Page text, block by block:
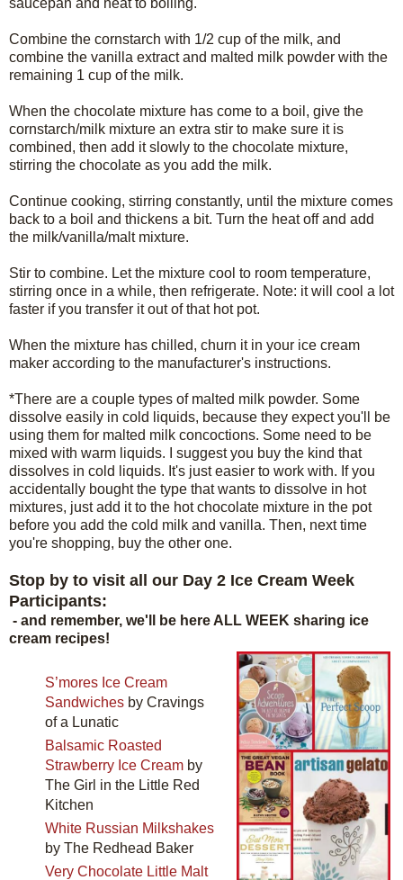
Combine the cornstarch with 1/2 cup of the milk, and
combine the vanilla extract and malted milk powder with the
remaining 1 cup of the milk.
When the chocolate mixture has come to a boil, give the
cornstarch/milk mixture an extra stir to make sure it is
combined, then add it slowly to the chocolate mixture,
stirring the chocolate as you add the milk.
Continue cooking, stirring constantly, until the mixture comes
back to a boil and thickens a bit. Turn the heat off and add
the milk/vanilla/malt mixture.
Stir to combine. Let the mixture cool to room temperature,
stirring once in a while, then refrigerate. Note: it will cool a lot
faster if you transfer it out of that hot pot.
When the mixture has chilled, churn it in your ice cream
maker according to the manufacturer's instructions.
*There are a couple types of malted milk powder. Some
dissolve easily in cold liquids, because they expect you'll be
using them for malted milk concoctions. Some need to be
mixed with warm liquids. I suggest you buy the kind that
dissolves in cold liquids. It's just easier to work with. If you
accidentally bought the type that wants to dissolve in hot
mixtures, just add it to the hot chocolate mixture in the pot
before you add the cold milk and vanilla. Then, next time
you're shopping, buy the other one.
Stop by to visit all our Day 2 Ice Cream Week
Participants:
- and remember, we'll be here ALL WEEK sharing ice
cream recipes!
S’mores Ice Cream
Sandwichesby Cravings
of a Lunatic
Balsamic Roasted
Strawberry Ice Creamby
The Girl in the Little Red
Kitchen
White Russian Milkshakes
by The Redhead Baker
Very Chocolate Little Malt